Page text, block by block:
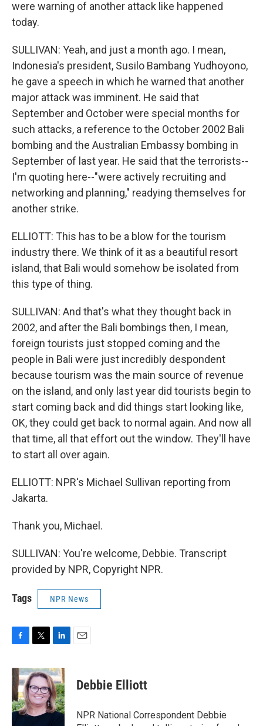
were warning of another attack like happened
today.
SULLIVAN: Yeah, and just a month ago. I mean,
Indonesia's president, Susilo Bambang Yudhoyono,
he gave a speech in which he warned that another
major attack was imminent. He said that
September and October were special months for
such attacks, a reference to the October 2002 Bali
bombing and the Australian Embassy bombing in
September of last year. He said that the terrorists--
I'm quoting here--"were actively recruiting and
networking and planning," readying themselves for
another strike.
ELLIOTT: This has to be a blow for the tourism
industry there. We think of it as a beautiful resort
island, that Bali would somehow be isolated from
this type of thing.
SULLIVAN: And that's what they thought back in
2002, and after the Bali bombings then, I mean,
foreign tourists just stopped coming and the
people in Bali were just incredibly despondent
because tourism was the main source of revenue
on the island, and only last year did tourists begin to
start coming back and did things start looking like,
OK, they could get back to normal again. And now all
that time, all that effort out the window. They'll have
to start all over again.
ELLIOTT: NPR's Michael Sullivan reporting from
Jakarta.
Thank you, Michael.
SULLIVAN: You're welcome, Debbie. Transcript
provided by NPR, Copyright NPR.
Tags NPR News
c
e
b
o
o
i
t
t
e
r
n
k
e
d
I
Debbie Elliott
NPR National Correspondent Debbie